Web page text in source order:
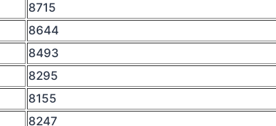
8715
8644
8493
8295
8155
8247